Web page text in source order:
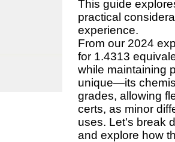
This guide
practical
experience.
From our 2024
for 1.4313
while maintaining
unique—its
grades, allowing
certs, as minor
uses. Let's break
and explore how